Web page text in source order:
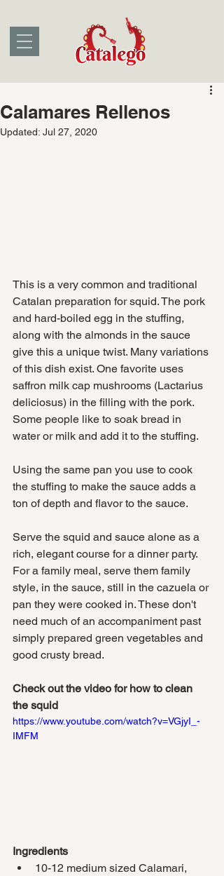
Calamares Rellenos
Updated: Jul 27, 2020
This is a very common and traditional
Catalan preparation for squid. The pork
and hard-boiled egg in the stuffing,
along with the almonds in the sauce
give this a unique twist. Many variations
of this dish exist. One favorite uses
saffron milk cap mushrooms (Lactarius
deliciosus) in the filling with the pork.
Some people like to soak bread in
water or milk and add it to the stuffing.
Using the same pan you use to cook
the stuffing to make the sauce adds a
ton of depth and flavor to the sauce.
Serve the squid and sauce alone as a
rich, elegant course for a dinner party.
For a family meal, serve them family
style, in the sauce, still in the cazuela or
pan they were cooked in. These don't
need much of an accompaniment past
simply prepared green vegetables and
good crusty bread.
Check out the video for how to clean
the squid
https://www.youtube.com/watch?v=VGjyI_-
IMFM
Ingredients
10-12 medium sized Calamari,